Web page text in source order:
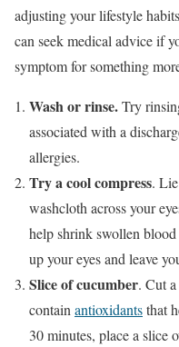
adjusting your lifestyle
can seek medical advice if
symptom for something
Wash or rinse.Try
associated with a
allergies.
Try a cool compress.
washcloth across your
help shrink swollen blood
up your eyes and leave
Slice of cucumber. Cut
contain antioxidantsthat
30 minutes, place a slice